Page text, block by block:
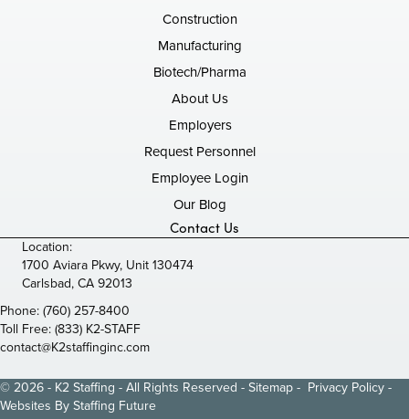
Construction
Manufacturing
Biotech/Pharma
About Us
Employers
Request Personnel
Employee Login
Our Blog
Contact Us
Location:
1700 Aviara Pkwy, Unit 130474
Carlsbad, CA 92013
Phone:(760) 257-8400
Toll Free:(833) K2-STAFF
contact@K2staffinginc.com
© 2026 - K2 Staffing - All Rights Reserved -Sitemap- Privacy Policy-
Websites ByStaffing Future